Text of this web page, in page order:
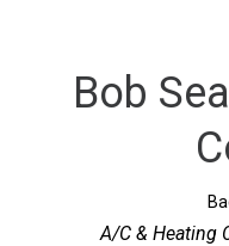
Bob
Categories
A/C & Heating